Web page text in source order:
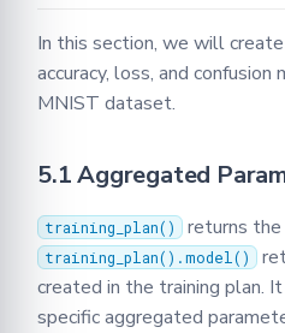
In this section, we will
accuracy, loss, and
MNIST dataset.
5.1 Aggregated
training_plan() returns the
training_plan().model()
created in the training plan.
specific aggregated